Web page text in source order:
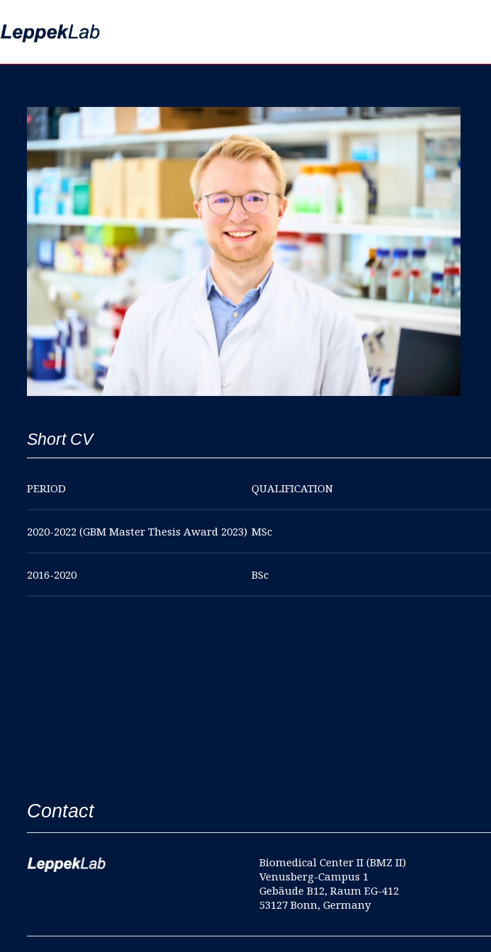
Short CV
PERIOD QUALIFICATION
2020-2022 (GBM Master Thesis Award 2023) MSc
2016-2020 BSc
Contact
Biomedical Center II (BMZ II)
Venusberg-Campus 1
Gebäude B12, Raum EG-412
53127 Bonn, Germany